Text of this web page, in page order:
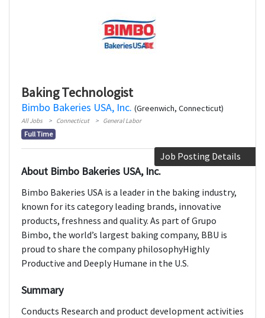
Baking Technologist
Bimbo Bakeries USA, Inc. (Greenwich, Connecticut)
All Jobs Connecticut General Labor
Full Time
Job Posting Details
About Bimbo Bakeries USA, Inc.
Bimbo Bakeries USA is a leader in the baking industry,
known for its category leading brands, innovative
products, freshness and quality. As part of Grupo
Bimbo, the world’s largest baking company, BBU is
proud to share the company philosophyHighly
Productive and Deeply Humane in the U.S.
Summary
Conducts Research and product development activities